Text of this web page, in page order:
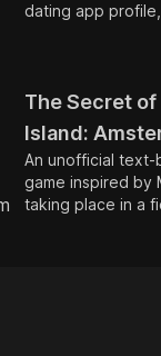
dating app
The Secret
Island:
An unofficial text-
game inspired by
taking place in a